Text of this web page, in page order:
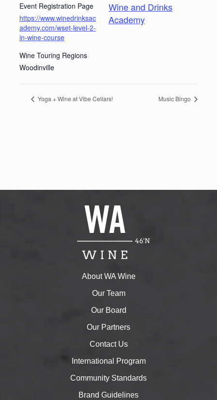
Wine and Drinks
Academy
Event Registration Page
https://www.winedrinksac
ademy.com/wset-level-2-
in-wine-course
Wine Touring Regions
Woodinville
Yoga + Wine at Vibe Cellars! Music Bingo
About WA Wine
Our Team
Our Board
Our Partners
Contact Us
International Program
Community Standards
Brand Guidelines